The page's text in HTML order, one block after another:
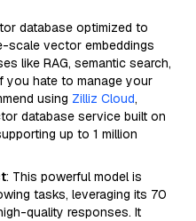
database optimized to
scale vector embeddings
like RAG, semantic search,
you hate to manage your
using Zilliz Cloud,
database service built on
up to 1 million
: This powerful model is
tasks, leveraging its 70
quality responses. It